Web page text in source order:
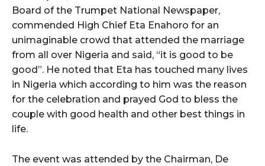
Board of the Trumpet National Newspaper,
commended High Chief Eta Enahoro for an
unimaginable crowd that attended the marriage
from all over Nigeria and said, “it is good to be
good”. He noted that Eta has touched many lives
in Nigeria which according to him was the reason
for the celebration and prayed God to bless the
couple with good health and other best things in
life.
The event was attended by the Chairman, De